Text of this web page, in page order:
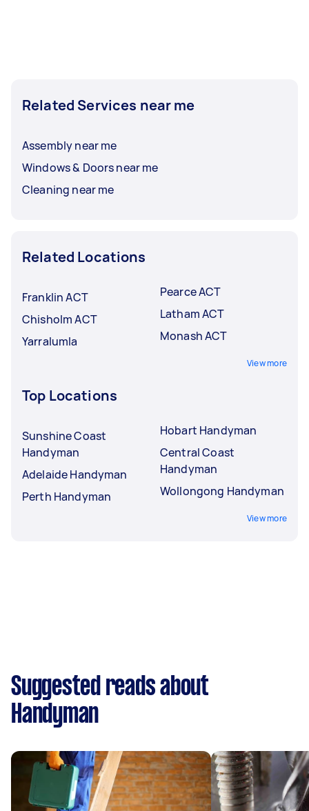
Related Services near me
Assembly near me
Windows & Doors near me
Cleaning near me
Related Locations
Franklin ACT
Chisholm ACT
Yarralumla
Pearce ACT
Latham ACT
Monash ACT
View more
Top Locations
Sunshine Coast
Handyman
Adelaide Handyman
Perth Handyman
Hobart Handyman
Central Coast
Handyman
Wollongong Handyman
View more
Suggested reads about
Handyman